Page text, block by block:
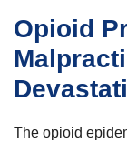
Opioid
The opioid